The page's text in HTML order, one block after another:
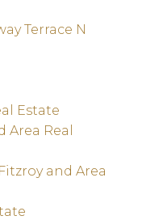
Terrace N
Estate
Real
and Area